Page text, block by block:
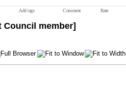
Add tags Comment Rate
Council member]